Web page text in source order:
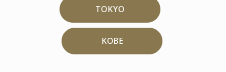
TOKYO
KOBE